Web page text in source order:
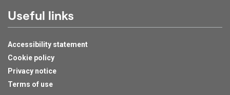
Useful links
Accessibility statement
Cookie policy
Privacy notice
Terms of use